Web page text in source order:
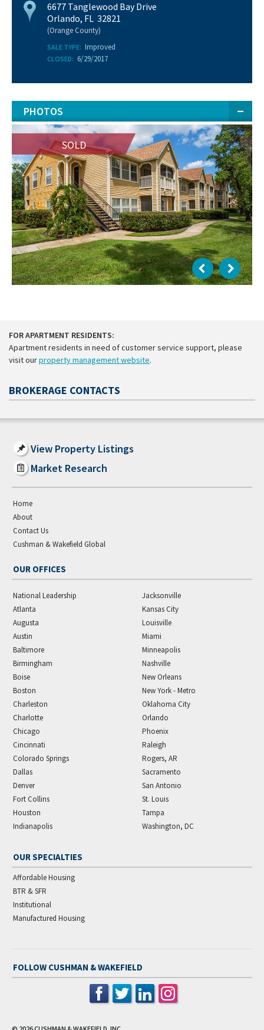
6677 Tanglewood Bay Drive
Orlando, FL 32821
(Orange County)
SALE TYPE: Improved
CLOSED: 6/29/2017
PHOTOS
SOLD
FOR APARTMENT RESIDENTS:
Apartment residents in need of customer service support, please
visit ourproperty management website.
BROKERAGE CONTACTS
View Property Listings
Market Research
Home
About
Contact Us
Cushman & Wakefield Global
OUR OFFICES
National Leadership
Atlanta
Augusta
Austin
Baltimore
Birmingham
Boise
Boston
Charleston
Charlotte
Chicago
Cincinnati
Colorado Springs
Dallas
Denver
Fort Collins
Houston
Indianapolis
Jacksonville
Kansas City
Louisville
Miami
Minneapolis
Nashville
New Orleans
New York - Metro
Oklahoma City
Orlando
Phoenix
Raleigh
Rogers, AR
Sacramento
San Antonio
St. Louis
Tampa
Washington, DC
OUR SPECIALTIES
Affordable Housing
BTR & SFR
Institutional
Manufactured Housing
FOLLOW CUSHMAN & WAKEFIELD